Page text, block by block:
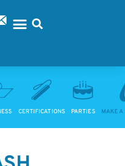
CERTIFICATIONS PARTIES MAKE A